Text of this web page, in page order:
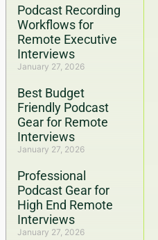
Podcast Recording
Workflows for
Remote Executive
Interviews
January 27, 2026
Best Budget
Friendly Podcast
Gear for Remote
Interviews
January 27, 2026
Professional
Podcast Gear for
High End Remote
Interviews
January 27, 2026